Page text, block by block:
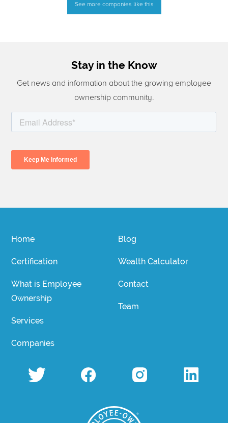
See more companies like this
Stay in the Know
Get news and information about the growing employee
ownership community.
Home
Certification
What is Employee
Ownership
Services
Companies
Blog
Wealth Calculator
Contact
Team